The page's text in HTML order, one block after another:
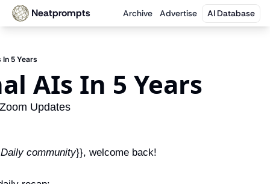
Neatprompts Archive Advertise AI Database
In 5 Years
AIs In 5 Years
Updates
community}}, welcome back!